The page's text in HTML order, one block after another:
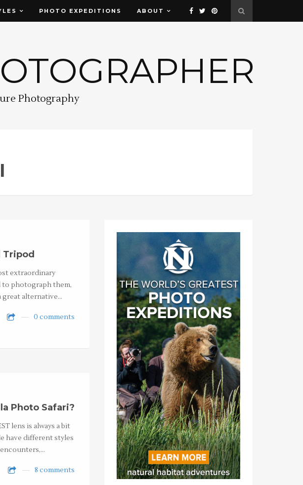
PHOTO EXPEDITIONS ABOUT
Photography
Tripod
extraordinary
to photograph them,
great alternative…
0 comments
Photo Safari?
lens is always a bit
have different styles
8 comments